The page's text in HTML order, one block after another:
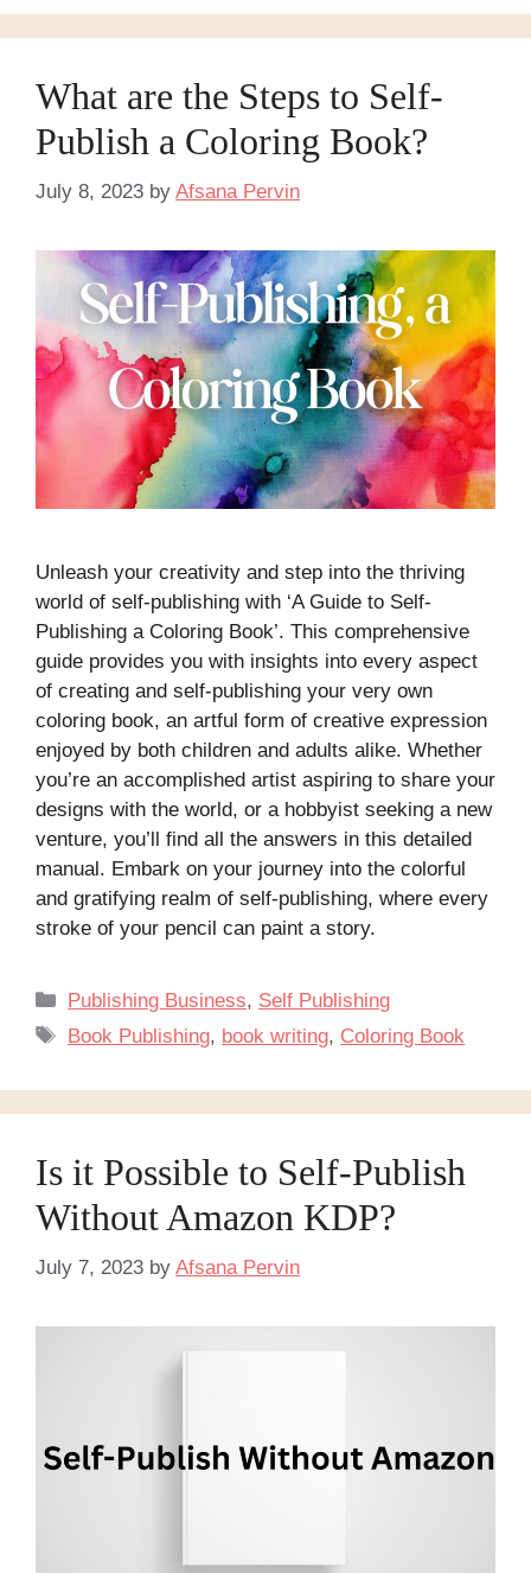
What are the Steps to Self-
Publish a Coloring Book?
July 8, 2023 by Afsana Pervin
Unleash your creativity and step into the thriving
world of self-publishing with ‘A Guide to Self-
Publishing a Coloring Book’. This comprehensive
guide provides you with insights into every aspect
of creating and self-publishing your very own
coloring book, an artful form of creative expression
enjoyed by both children and adults alike. Whether
you’re an accomplished artist aspiring to share your
designs with the world, or a hobbyist seeking a new
venture, you’ll find all the answers in this detailed
manual. Embark on your journey into the colorful
and gratifying realm of self-publishing, where every
stroke of your pencil can paint a story.
Categories
Publishing Business, Self Publishing
Tags
Book Publishing, book writing, Coloring Book
Is it Possible to Self-Publish
Without Amazon KDP?
July 7, 2023 by Afsana Pervin